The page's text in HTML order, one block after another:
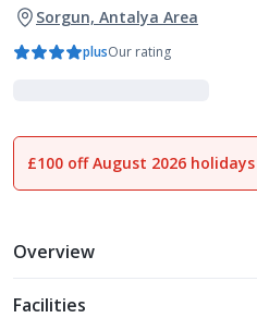
Sorgun, Antalya Area
plusOur rating
1of23
£100 off August 2026 holidays
Overview
Facilities